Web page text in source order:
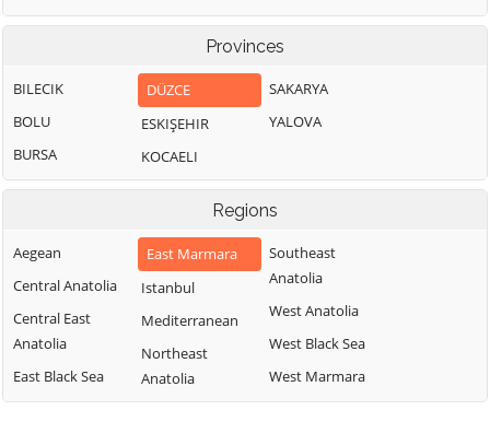
Provinces
BILECIK
BOLU
BURSA
DÜZCE
ESKIŞEHIR
KOCAELI
SAKARYA
YALOVA
Regions
Aegean
Central Anatolia
Central East
Anatolia
East Black Sea
East Marmara
Istanbul
Mediterranean
Northeast
Anatolia
Southeast
Anatolia
West Anatolia
West Black Sea
West Marmara